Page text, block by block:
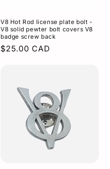
V8 Hot Rod license plate bolt -
V8 solid pewter bolt covers V8
badge screw back
Regular
$25.00 CAD